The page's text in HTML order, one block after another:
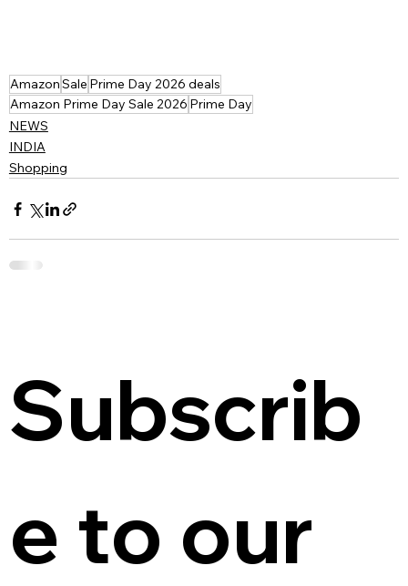
AmazonSale Prime Day 2026 deals
Amazon Prime Day Sale 2026 Prime Day
NEWS
INDIA
Shopping
Subscrib
e to our